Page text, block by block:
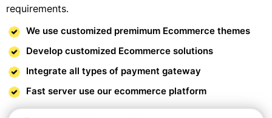
requirements.
We use customized premimum Ecommerce themes
Develop customized Ecommerce solutions
Integrate all types of payment gateway
Fast server use our ecommerce platform